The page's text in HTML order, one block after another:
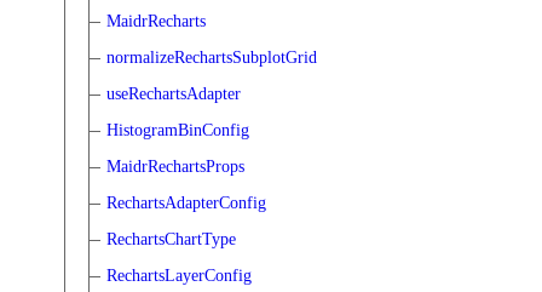
MaidrRecharts
normalizeRechartsSubplotGrid
useRechartsAdapter
HistogramBinConfig
MaidrRechartsProps
RechartsAdapterConfig
RechartsChartType
RechartsLayerConfig